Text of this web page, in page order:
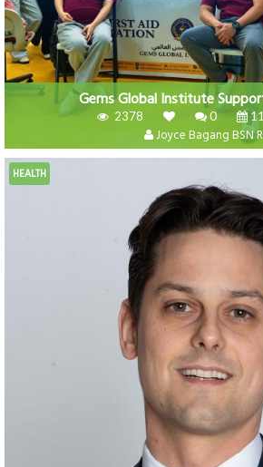
Gems Global Institute
2378 0
Joyce Bagang BSN
HEALTH